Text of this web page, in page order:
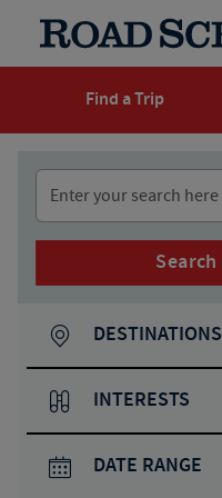
Find a Trip
Search
DESTINATIONS
INTERESTS
DATE RANGE